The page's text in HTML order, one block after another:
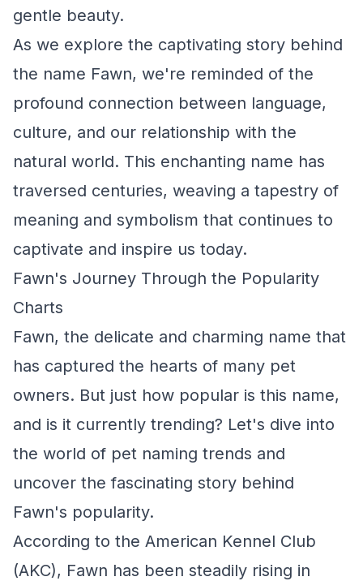
gentle beauty.
As we explore the captivating story behind
the name Fawn, we're reminded of the
profound connection between language,
culture, and our relationship with the
natural world. This enchanting name has
traversed centuries, weaving a tapestry of
meaning and symbolism that continues to
captivate and inspire us today.
Fawn's Journey Through the Popularity
Charts
Fawn, the delicate and charming name that
has captured the hearts of many pet
owners. But just how popular is this name,
and is it currently trending? Let's dive into
the world of pet naming trends and
uncover the fascinating story behind
Fawn's popularity.
According to the American Kennel Club
(AKC), Fawn has been steadily rising in